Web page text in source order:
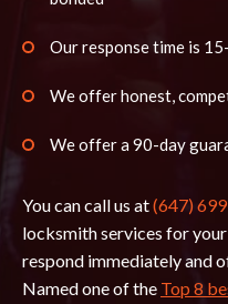
Our response time is
We offer honest,
We offer a 90-day
You can call us at(647)
locksmith services for
respond immediately and
Named one of the Top 8